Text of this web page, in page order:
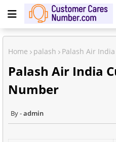
Home palash Palash Air
Palash Air India
Number
admin